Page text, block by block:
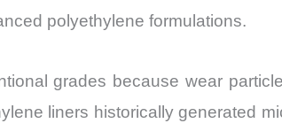
polyethylene formulations.
grades because wear
liners historically generated